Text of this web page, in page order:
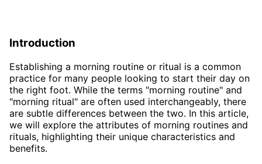
Introduction
Establishing a morning routine or ritual is a common
practice for many people looking to start their day on
the right foot. While the terms "morning routine" and
"morning ritual" are often used interchangeably, there
are subtle differences between the two. In this article,
we will explore the attributes of morning routines and
rituals, highlighting their unique characteristics and
benefits.